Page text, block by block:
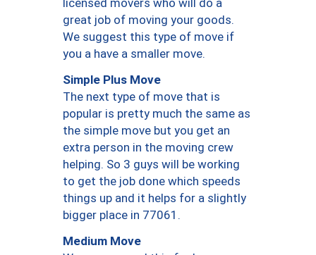
licensed movers who will do a
great job of moving your goods.
We suggest this type of move if
you a have a smaller move.
Simple Plus Move
The next type of move that is
popular is pretty much the same as
the simple move but you get an
extra person in the moving crew
helping. So 3 guys will be working
to get the job done which speeds
things up and it helps for a slightly
bigger place in 77061.
Medium Move